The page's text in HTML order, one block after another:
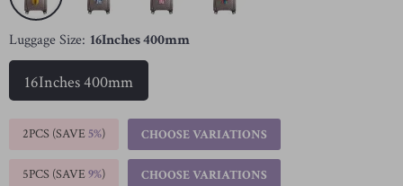
Luggage Size: 16Inches 400mm
16Inches 400mm
2PCS (SAVE5%) CHOOSE VARIATIONS
5PCS (SAVE9%) CHOOSE VARIATIONS